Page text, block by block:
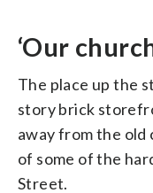
‘Our
The place up the
story brick
away from the old
of some of the
Street.